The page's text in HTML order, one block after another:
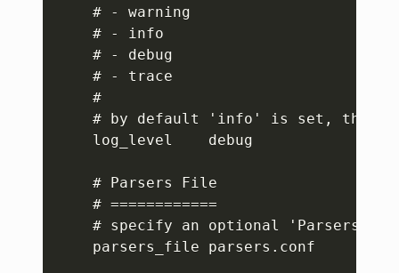
    # - warning
    # - info
    # - debug
    # - trace
    #
# by default 'info' is set, that
    log_level    debug
    # Parsers File
    # ============
# specify an optional 'Parsers'
    parsers_file parsers.conf